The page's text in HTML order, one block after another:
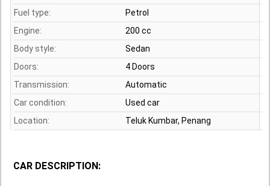
Fuel type:
Petrol
Engine:
200 cc
Body style:
Sedan
Doors:
4 Doors
Transmission:
Automatic
Car condition:
Used car
Location:
Teluk Kumbar, Penang
CAR DESCRIPTION: